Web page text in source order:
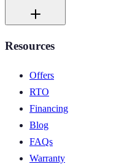
Resources
Offers
RTO
Financing
Blog
FAQs
Warranty